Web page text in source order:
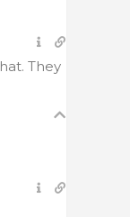
They